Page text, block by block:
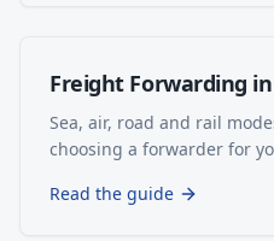
Freight Forwarding
Sea, air, road and rail
choosing a forwarder for
Read the guide